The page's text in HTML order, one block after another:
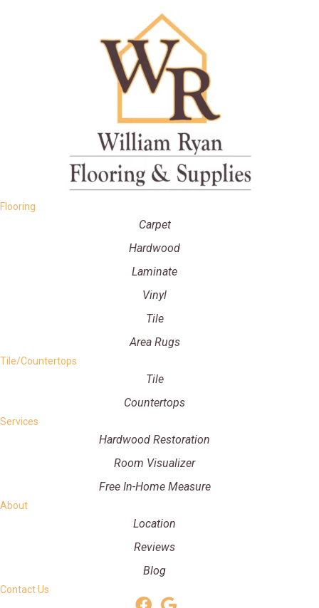
Flooring
Carpet
Hardwood
Laminate
Vinyl
Tile
Area Rugs
Tile/Countertops
Tile
Countertops
Services
Hardwood Restoration
Room Visualizer
Free In-Home Measure
About
Location
Reviews
Blog
Contact Us